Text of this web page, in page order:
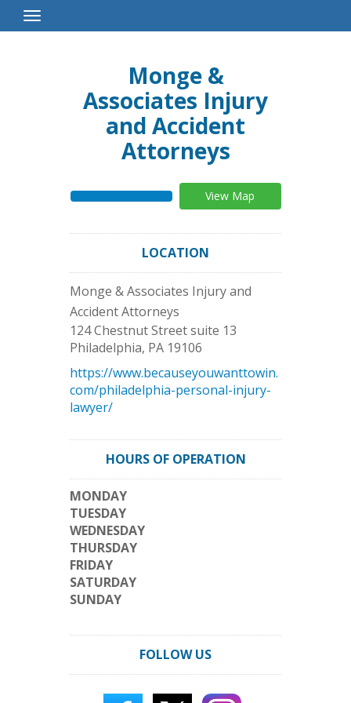
Toggle
Navigation
Monge &
Associates Injury
and Accident
Attorneys
View Map
LOCATION
Monge & Associates Injury and
Accident Attorneys
124 Chestnut Street suite 13
Philadelphia, PA 19106
https://www.becauseyouwanttowin.
com/philadelphia-personal-injury-
lawyer/
HOURS OF OPERATION
MONDAY
TUESDAY
WEDNESDAY
THURSDAY
FRIDAY
SATURDAY
SUNDAY
FOLLOW US